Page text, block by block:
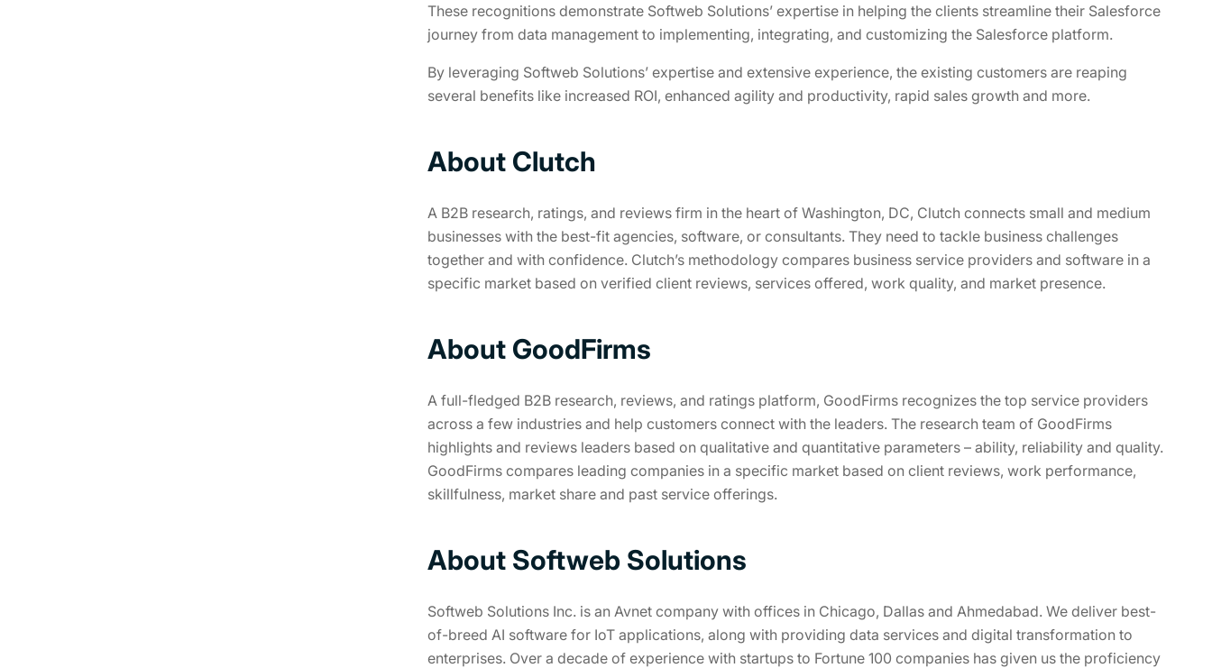
These recognitions demonstrate Softweb Solutions’ expertise in helping the clients streamline their Salesforce
journey from data management to implementing, integrating, and customizing the Salesforce platform.
By leveraging Softweb Solutions’ expertise and extensive experience, the existing customers are reaping
several benefits like increased ROI, enhanced agility and productivity, rapid sales growth and more.
About Clutch
A B2B research, ratings, and reviews firm in the heart of Washington, DC, Clutch connects small and medium
businesses with the best-fit agencies, software, or consultants. They need to tackle business challenges
together and with confidence. Clutch’s methodology compares business service providers and software in a
specific market based on verified client reviews, services offered, work quality, and market presence.
About GoodFirms
A full-fledged B2B research, reviews, and ratings platform, GoodFirms recognizes the top service providers
across a few industries and help customers connect with the leaders. The research team of GoodFirms
highlights and reviews leaders based on qualitative and quantitative parameters – ability, reliability and quality.
GoodFirms compares leading companies in a specific market based on client reviews, work performance,
skillfulness, market share and past service offerings.
About Softweb Solutions
Softweb Solutions Inc. is an Avnet company with offices in Chicago, Dallas and Ahmedabad. We deliver best-
of-breed AI software for IoT applications, along with providing data services and digital transformation to
enterprises. Over a decade of experience with startups to Fortune 100 companies has given us the proficiency